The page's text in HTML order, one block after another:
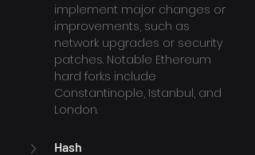
implement major changes or
improvements, such as
network upgrades or security
patches. Notable Ethereum
hard forks include
Constantinople, Istanbul, and
London.
Hash